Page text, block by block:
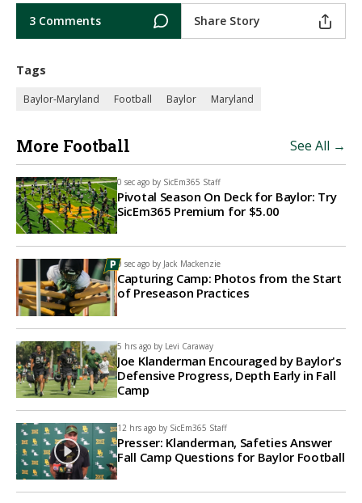
3 Comments Share Story
Tags
Baylor-Maryland Football Baylor Maryland
More Football See All →
0 sec ago by SicEm365 Staff
Pivotal Season On Deck for Baylor: Try
SicEm365 Premium for $5.00
0 sec ago by Jack Mackenzie
Capturing Camp: Photos from the Start
of Preseason Practices
5 hrs ago by Levi Caraway
Joe Klanderman Encouraged by Baylor's
Defensive Progress, Depth Early in Fall
Camp
12 hrs ago by SicEm365 Staff
Presser: Klanderman, Safeties Answer
Fall Camp Questions for Baylor Football